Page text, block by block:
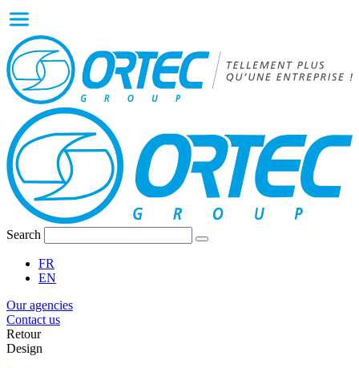
Search
FR
EN
Our agencies
Contact us
Retour
Design